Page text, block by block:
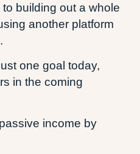
building out a whole
another platform
one goal today,
in the coming
income by